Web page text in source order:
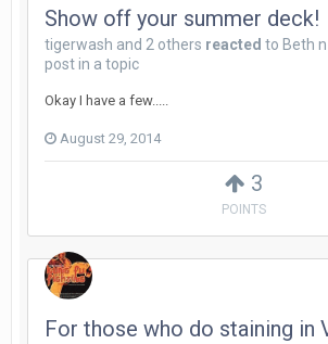
3
POINTS
Show off your summer deck!
tigerwash and 2 others reacted to Beth
post in a topic
Okay I have a few.....
August 29, 2014
For those who do staining in